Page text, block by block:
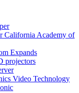
California Academy of
Expands
projectors
Video Technology